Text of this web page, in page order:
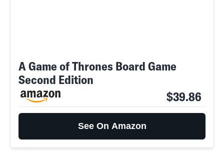
A Game of Thrones Board Game
Second Edition
$39.86
See On Amazon